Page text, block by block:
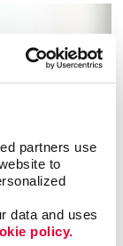
partners use
to
data and uses
policy.